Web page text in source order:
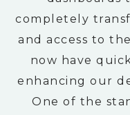
completely
and access to
now have
enhancing our
One of the